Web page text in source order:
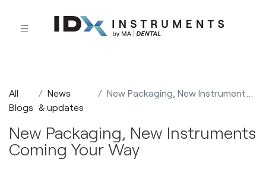
All
Blogs
News
& updates
New Packaging, New Instruments Coming Your Way
New Packaging, New Instruments
Coming Your Way